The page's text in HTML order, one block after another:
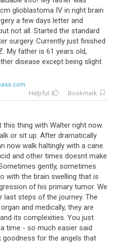
glioblastoma IV in right brain
a few days letter and
not all. Started the standard
surgery. Currently just finished
My father is 61 years old,
disease except being slight
Helpful
Bookmark
this thing with Walter right now.
or sit up. After dramatically
now walk haltingly with a cane.
and other times doesnt make
gently, sometimes
with the brain swelling that is
of his primary tumor. We
last steps of the journey. The
organ and medically, they are
its complexities. You just
a time - so much easier said
goodness for the angels that